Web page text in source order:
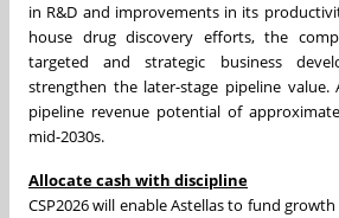
in R&D and improvements in its
house drug discovery efforts, the
targeted and strategic business
strengthen the later-stage pipeline value.
pipeline revenue potential of
mid-2030s.
Allocate cash with discipline
CSP2026 will enable Astellas to fund